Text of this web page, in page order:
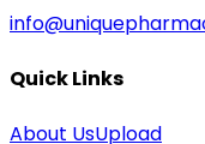
Quick Links
About UsUpload